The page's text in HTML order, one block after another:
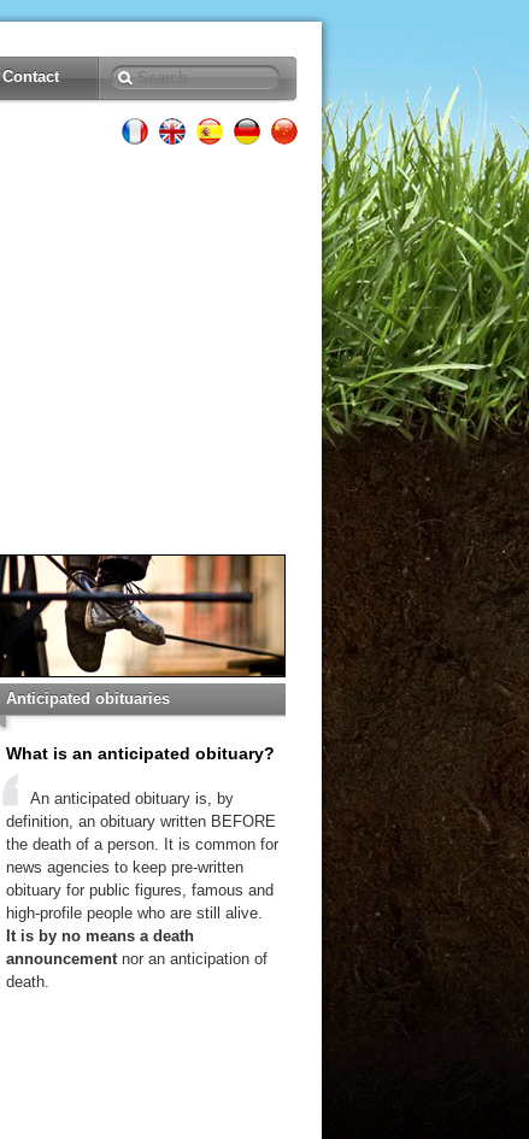
Contact
Anticipated obituaries
What is an anticipated obituary?
An anticipated obituary is, by
definition, an obituary written BEFORE
the death of a person. It is common for
news agencies to keep pre-written
obituary for public figures, famous and
high-profile people who are still alive.
It is by no means a death
announcementnor an anticipation of
death.